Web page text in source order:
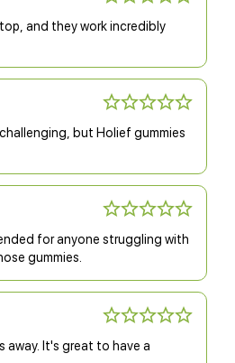
and they work incredibly
but Holief gummies
for anyone struggling with
gummies.
away. It's great to have a